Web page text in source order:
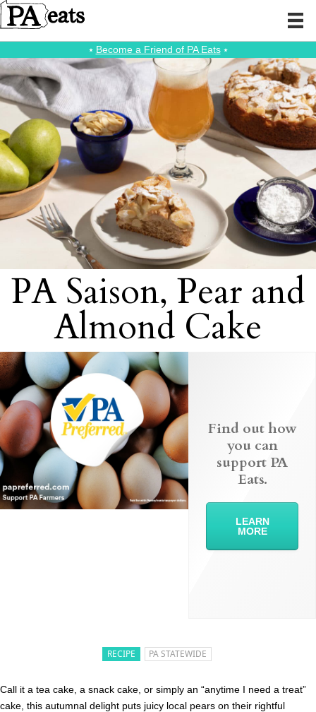
⭑ Become a Friend of PA Eats⭑
PA Saison, Pear and
Almond Cake
RECIPE PA STATEWIDE
Call it a tea cake, a snack cake, or simply an “anytime I need a treat”
cake, this autumnal delight puts juicy local pears on their rightful
Find out how
you can
support PA
Eats.
LEARN
MORE